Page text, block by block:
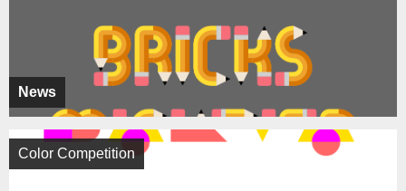
News
Color Competition